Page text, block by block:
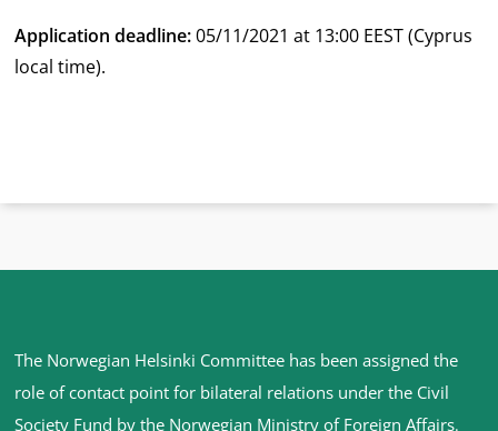
Application deadline:05/11/2021 at 13:00 EEST (Cyprus
local time).
Site
footer
The Norwegian Helsinki Committee has been assigned the
role of contact point for bilateral relations under the Civil
Society Fund by the Norwegian Ministry of Foreign Affairs.